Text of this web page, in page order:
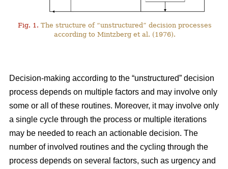
Fig. 1. The structure of “unstructured” decision processes
according to Mintzberg et al. (1976).
Decision-making according to the “unstructured” decision
process depends on multiple factors and may involve only
some or all of these routines. Moreover, it may involve only
a single cycle through the process or multiple iterations
may be needed to reach an actionable decision. The
number of involved routines and the cycling through the
process depends on several factors, such as urgency and